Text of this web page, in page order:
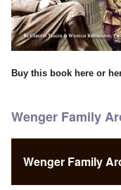
Buy this book here or
Wenger Family
Wenger Family